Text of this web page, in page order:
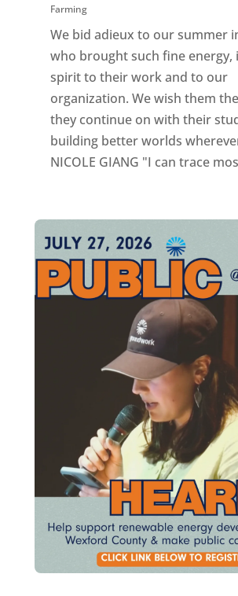
Farming
We bid adieux to our summer
who brought such fine energy,
spirit to their work and to our
organization. We wish them
they continue on with their
building better worlds
NICOLE GIANG "I can trace